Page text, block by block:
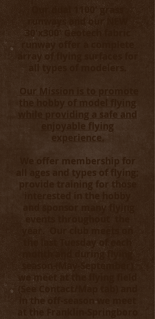
Our dual 1100' grass
runways and our NEW
30'x300' Geotech fabric
runway offer a complete
array of flying surfaces for
all types of modelers.
Our Mission is to promote
the hobby of model flying
while providing a safe and
enjoyable flying
experience.
We offer membership for
all ages and types of flying;
provide training for those
interested in the hobby
and sponsor many flying
events throughout the
year. Our club meets on
the last Tuesday of each
month and during flying
season (May-September)
we meet at the flying field
(See Contact/Map tab) and
in the off-season we meet
at the Franklin-Springboro